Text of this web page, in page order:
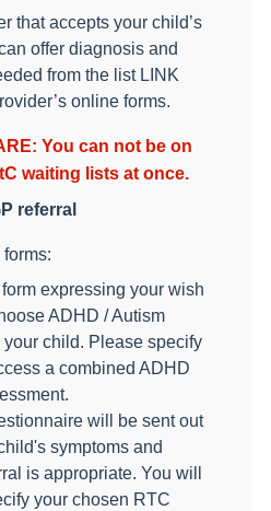
that accepts your child’s
offer diagnosis and
from the list LINK
online forms.
You can not be on
waiting lists at once.
referral
expressing your wish
ADHD / Autism
child. Please specify
a combined ADHD
will be sent out
symptoms and
is appropriate. You will
your chosen RTC